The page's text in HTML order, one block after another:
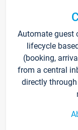
Automate guest
lifecycle
(booking,
from a central
directly through